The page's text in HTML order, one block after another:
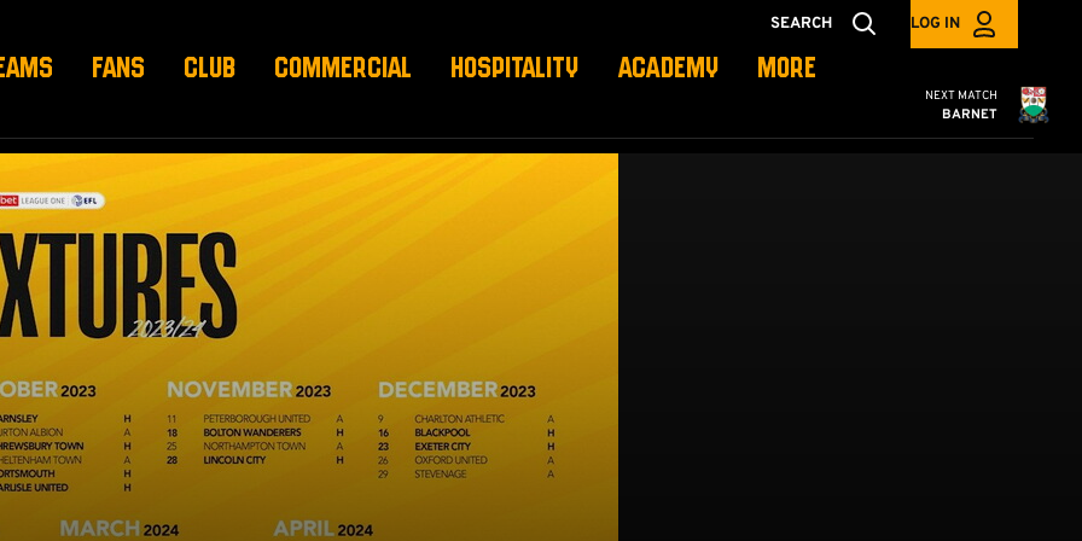
SEARCH LOG IN
FANS CLUB COMMERCIAL HOSPITALITY ACADEMY MORE
Cambridge
NEXT MATCH
BARNET